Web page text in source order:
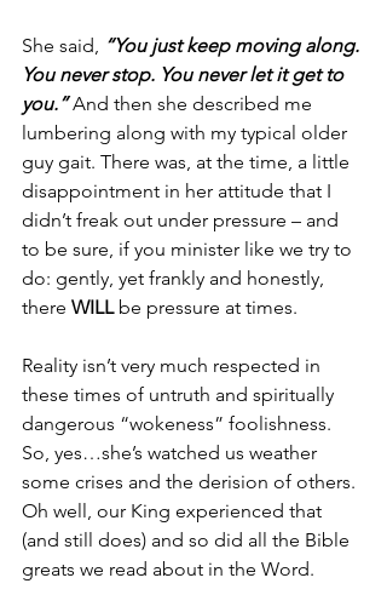
She said, “You just keep moving along.
You never stop. You never let it get to
you.” And then she described me
lumbering along with my typical older
guy gait. There was, at the time, a little
disappointment in her attitude that I
didn’t freak out under pressure – and
to be sure, if you minister like we try to
do: gently, yet frankly and honestly,
there WILL be pressure at times.
Reality isn’t very much respected in
these times of untruth and spiritually
dangerous “wokeness” foolishness.
So, yes…she’s watched us weather
some crises and the derision of others.
Oh well, our King experienced that
(and still does) and so did all the Bible
greats we read about in the Word.